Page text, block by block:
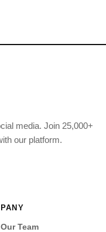
media. Join 25,000+
our platform.
Team